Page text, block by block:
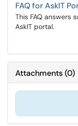
FAQ for AskIT
This FAQ answers
AskIT portal.
Attachments(0)